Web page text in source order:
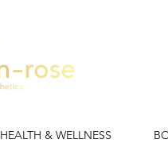
HEALTH & WELLNESS